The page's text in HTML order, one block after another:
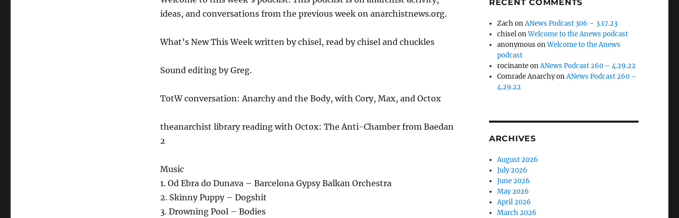
decrease
ideas, and conversations from the previous week on anarchistnews.org.
What’s New This Week written by chisel, read by chisel and chuckles
Sound editing by Greg.
TotW conversation: Anarchy and the Body, with Cory, Max, and Octox
theanarchist library reading with Octox: The Anti-Chamber from Baedan
2
Music
1. Od Ebra do Dunava – Barcelona Gypsy Balkan Orchestra
2. Skinny Puppy – Dogshit
3. Drowning Pool – Bodies
RECENT COMMENTS
ZachonANews Podcast 306 – 3.17.23
chiselonWelcome to the Anews podcast
anonymous onWelcome to the Anews
podcast
rocinanteonANews Podcast 260 – 4.29.22
Comrade AnarchyonANews Podcast 260 –
4.29.22
ARCHIVES
August 2026
July 2026
June 2026
May 2026
April 2026
March 2026